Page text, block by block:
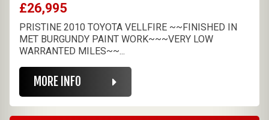
£26,995
PRISTINE 2010 TOYOTA VELLFIRE ~~FINISHED IN
MET BURGUNDY PAINT WORK~~~VERY LOW
WARRANTED MILES~~...
MORE INFO